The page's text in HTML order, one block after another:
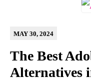
The Best
Alternatives
MAY 30, 2024